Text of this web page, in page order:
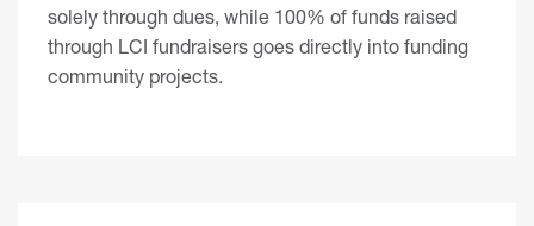
solely through dues, while 100% of funds raised
through LCI fundraisers goes directly into funding
community projects.